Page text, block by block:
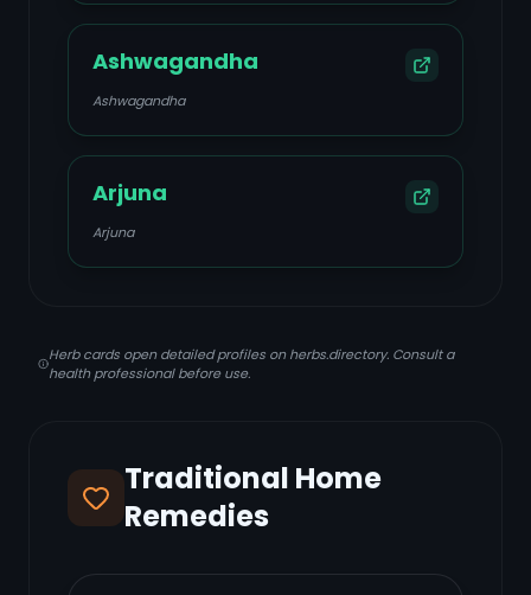
Ashwagandha
Ashwagandha
Arjuna
Arjuna
Herb cards open detailed profiles on herbs.directory. Consult a
health professional before use.
Traditional Home
Remedies